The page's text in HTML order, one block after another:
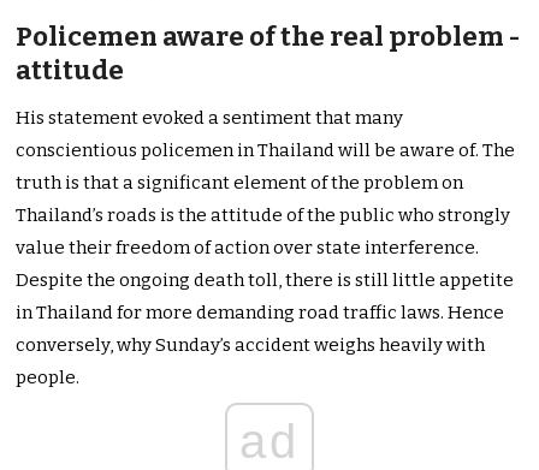
Policemen aware of the real problem -
attitude
His statement evoked a sentiment that many
conscientious policemen in Thailand will be aware of. The
truth is that a significant element of the problem on
Thailand’s roads is the attitude of the public who strongly
value their freedom of action over state interference.
Despite the ongoing death toll, there is still little appetite
in Thailand for more demanding road traffic laws. Hence
conversely, why Sunday’s accident weighs heavily with
people.
ad